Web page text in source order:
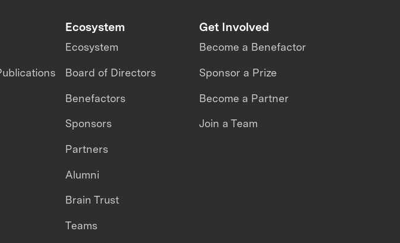
Ecosystem
Ecosystem
Board of Directors
Benefactors
Sponsors
Partners
Alumni
Brain Trust
Teams
Get Involved
Become a Benefactor
Sponsor a Prize
Become a Partner
Join a Team